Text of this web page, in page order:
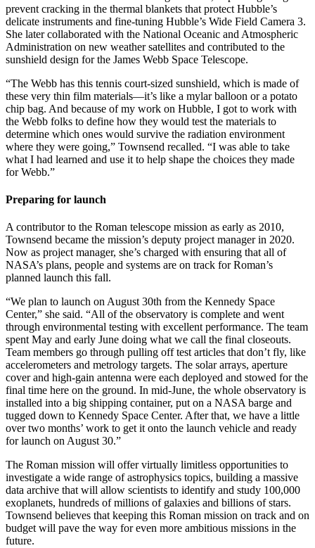
prevent cracking in the thermal blankets that protect Hubble’s
delicate instruments and fine-tuning Hubble’s Wide Field Camera 3.
She later collaborated with the National Oceanic and Atmospheric
Administration on new weather satellites and contributed to the
sunshield design for the James Webb Space Telescope.
“The Webb has this tennis court-sized sunshield, which is made of
these very thin film materials—it’s like a mylar balloon or a potato
chip bag. And because of my work on Hubble, I got to work with
the Webb folks to define how they would test the materials to
determine which ones would survive the radiation environment
where they were going,” Townsend recalled. “I was able to take
what I had learned and use it to help shape the choices they made
for Webb.”
Preparing for launch
A contributor to the Roman telescope mission as early as 2010,
Townsend became the mission’s deputy project manager in 2020.
Now as project manager, she’s charged with ensuring that all of
NASA’s plans, people and systems are on track for Roman’s
planned launch this fall.
“We plan to launch on August 30th from the Kennedy Space
Center,” she said. “All of the observatory is complete and went
through environmental testing with excellent performance. The team
spent May and early June doing what we call the final closeouts.
Team members go through pulling off test articles that don’t fly, like
accelerometers and metrology targets. The solar arrays, aperture
cover and high-gain antenna were each deployed and stowed for the
final time here on the ground. In mid-June, the whole observatory is
installed into a big shipping container, put on a NASA barge and
tugged down to Kennedy Space Center. After that, we have a little
over two months’ work to get it onto the launch vehicle and ready
for launch on August 30.”
The Roman mission will offer virtually limitless opportunities to
investigate a wide range of astrophysics topics, building a massive
data archive that will allow scientists to identify and study 100,000
exoplanets, hundreds of millions of galaxies and billions of stars.
Townsend believes that keeping this Roman mission on track and on
budget will pave the way for even more ambitious missions in the
future.